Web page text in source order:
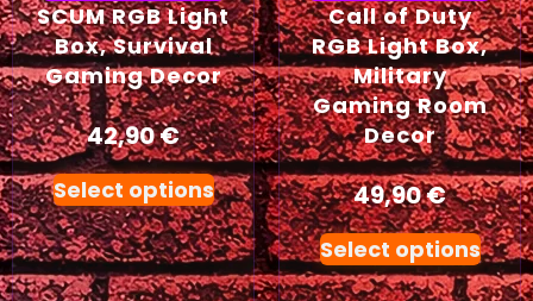
SCUM RGB Light
Box, Survival
Gaming Decor
42,90€
Select options
Call of Duty
RGB Light Box,
Military
Gaming Room
Decor
49,90€
Select options